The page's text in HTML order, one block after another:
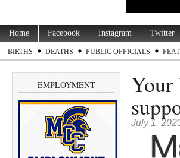
Home Facebook Instagram Twitter
BIRTHS DEATHS PUBLIC OFFICIALS
EMPLOYMENT Your
July 1,